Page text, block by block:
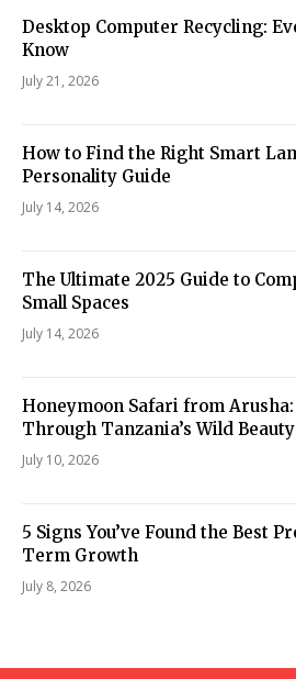
Desktop Computer Recycling:
Know
July 21, 2026
How to Find the Right Smart
Personality Guide
July 14, 2026
The Ultimate 2025 Guide to
Small Spaces
July 14, 2026
Honeymoon Safari from
Through Tanzania’s Wild Beauty
July 10, 2026
5 Signs You’ve Found the Best
Term Growth
July 8, 2026